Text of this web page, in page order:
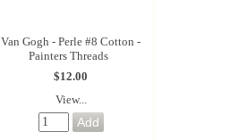
Van Gogh - Perle #8 Cotton -
Painters Threads
$12.00
View...